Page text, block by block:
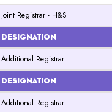
Joint Registrar - H&S
DESIGNATION
Additional Registrar
DESIGNATION
Additional Registrar